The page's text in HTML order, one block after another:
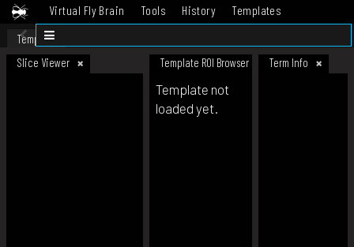
Virtual Fly Brain Tools History
Templates
Datasets
Template
Slice Viewer
Template ROI Browser Term Info
Template not
loaded yet.